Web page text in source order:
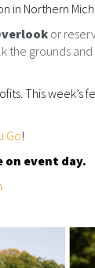
in Northern
or
the grounds
This week’s
Go!
event day.